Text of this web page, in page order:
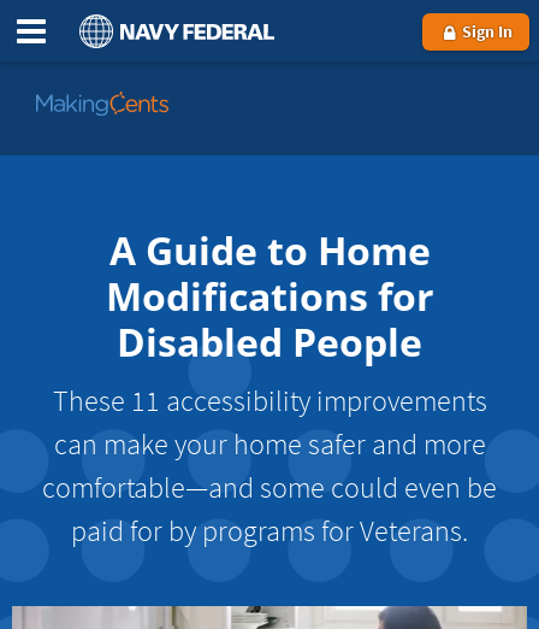
Sign In
Go
MakingCents
A Guide to Home
Modifications for
Disabled People
These 11 accessibility improvements
can make your home safer and more
comfortable—and some could even be
paid for by programs for Veterans.